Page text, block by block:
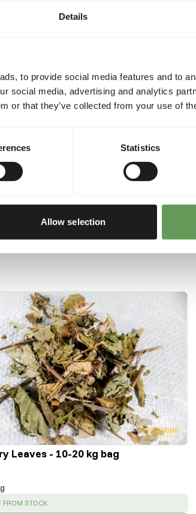
Details
to provide social media features and to
social media, advertising and analytics
or that they’ve collected from your use of
Statistics
Allow selection
extruded
and
fatty
•
DK Leaf-eater Basic is
This diet should be fed
the fresh diet if mostly
requirements of the
health and
product is 260 kcal/100
Leaves - 10-20 kg bag
FROM STOCK